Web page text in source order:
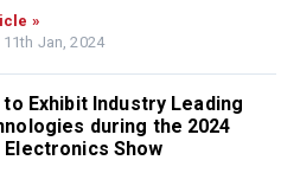
»
Jan, 2024
Exhibit Industry Leading
during the 2024
Electronics Show